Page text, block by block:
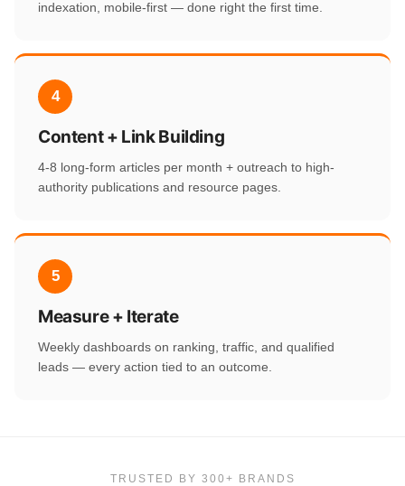
indexation, mobile-first — done right the first time.
4
Content + Link Building
4-8 long-form articles per month + outreach to high-
authority publications and resource pages.
5
Measure + Iterate
Weekly dashboards on ranking, traffic, and qualified
leads — every action tied to an outcome.
TRUSTED BY 300+ BRANDS